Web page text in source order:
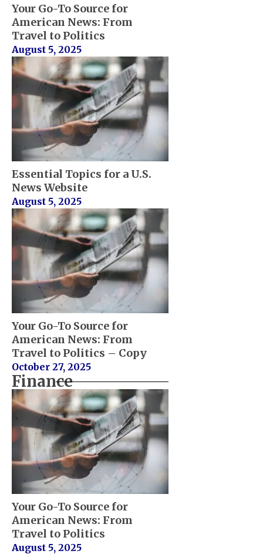
Your Go-To Source for
American News: From
Travel to Politics
August 5, 2025
Essential Topics for a U.S.
News Website
August 5, 2025
Your Go-To Source for
American News: From
Travel to Politics – Copy
October 27, 2025
Finance
Your Go-To Source for
American News: From
Travel to Politics
August 5, 2025